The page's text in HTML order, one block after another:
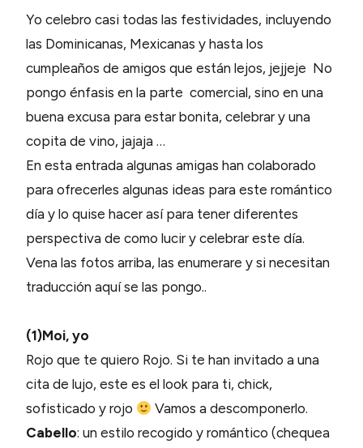
Yo celebro casi todas las festividades, incluyendo
las Dominicanas, Mexicanas y hasta los
cumpleaños de amigos que están lejos, jejjeje No
pongo énfasis en la parte comercial, sino en una
buena excusa para estar bonita, celebrar y una
copita de vino, jajaja …
En esta entrada algunas amigas han colaborado
para ofrecerles algunas ideas para este romántico
día y lo quise hacer así para tener diferentes
perspectiva de como lucir y celebrar este día.
Vena las fotos arriba, las enumerare y si necesitan
traducción aquí se las pongo..
(1)Moi, yo
Rojo que te quiero Rojo. Si te han invitado a una
cita de lujo, este es el look para ti, chick,
sofisticado y rojo
Vamos a descomponerlo.
Cabello: un estilo recogido y romántico (chequea